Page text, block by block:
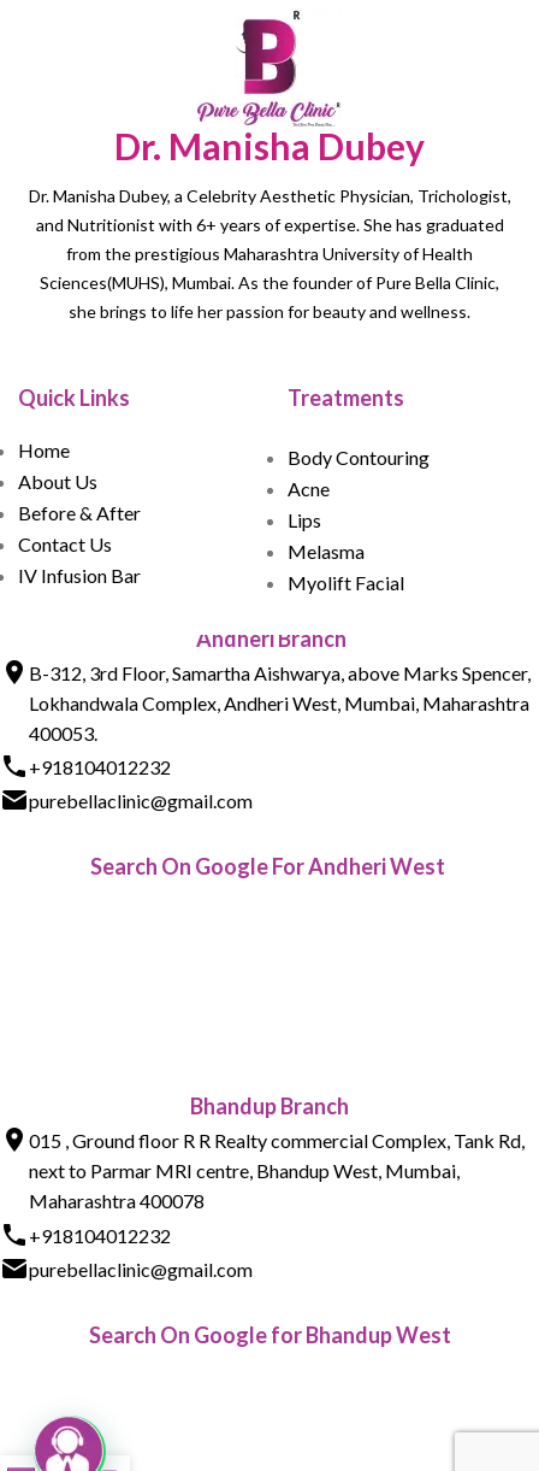
Dr. Manisha Dubey
Dr. Manisha Dubey, a Celebrity Aesthetic Physician, Trichologist,
and Nutritionist with 6+ years of expertise. She has graduated
from the prestigious Maharashtra University of Health
Sciences(MUHS), Mumbai. As the founder of Pure Bella Clinic,
she brings to life her passion for beauty and wellness.
Quick Links
Home
About Us
Before & After
Contact Us
IV Infusion Bar
Treatments
Body Contouring
Acne
Lips
Melasma
Myolift Facial
Andheri Branch
B-312, 3rd Floor, Samartha Aishwarya, above Marks Spencer,
Lokhandwala Complex, Andheri West, Mumbai, Maharashtra
400053.
+918104012232
purebellaclinic@gmail.com
Search On Google For Andheri West
Bhandup Branch
015 , Ground floor R R Realty commercial Complex, Tank Rd,
next to Parmar MRI centre, Bhandup West, Mumbai,
Maharashtra 400078
+918104012232
purebellaclinic@gmail.com
Search On Google for Bhandup West